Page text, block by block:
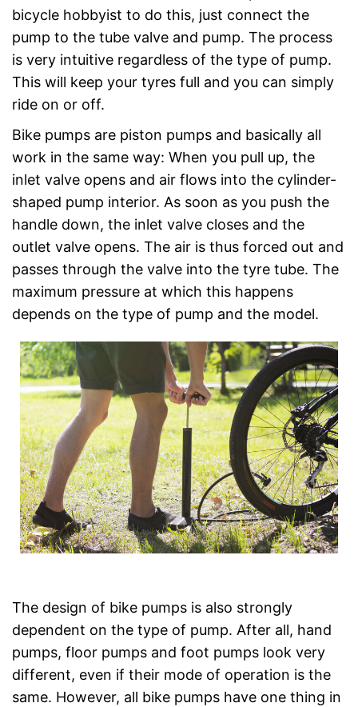
bicycle hobbyist to do this, just connect the
pump to the tube valve and pump. The process
is very intuitive regardless of the type of pump.
This will keep your tyres full and you can simply
ride on or off.
Bike pumps are piston pumps and basically all
work in the same way: When you pull up, the
inlet valve opens and air flows into the cylinder-
shaped pump interior. As soon as you push the
handle down, the inlet valve closes and the
outlet valve opens. The air is thus forced out and
passes through the valve into the tyre tube. The
maximum pressure at which this happens
depends on the type of pump and the model.
The design of bike pumps is also strongly
dependent on the type of pump. After all, hand
pumps, floor pumps and foot pumps look very
different, even if their mode of operation is the
same. However, all bike pumps have one thing in